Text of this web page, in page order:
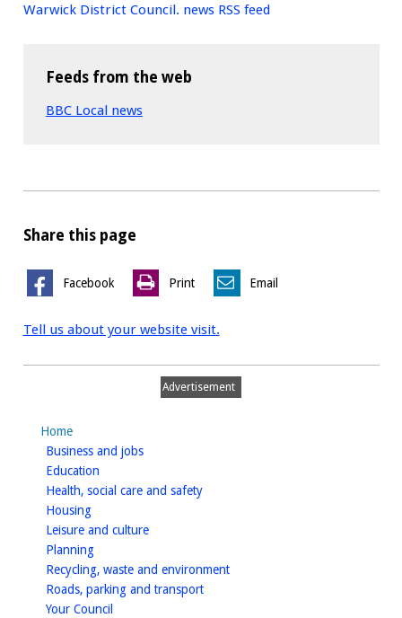
Warwick District Council. news RSS feed
Feeds from the web
BBC Local news
Share this page
Facebook Print Email
Tell us about your website visit.
Advertisement
Home
Business and jobshomepage
Education
Health, social care and safetyhomepage
Housinghomepage
Leisure and culturehomepage
Planninghomepage
Recycling, waste and environmenthomepage
Roads, parking and transporthomepage
Your Council